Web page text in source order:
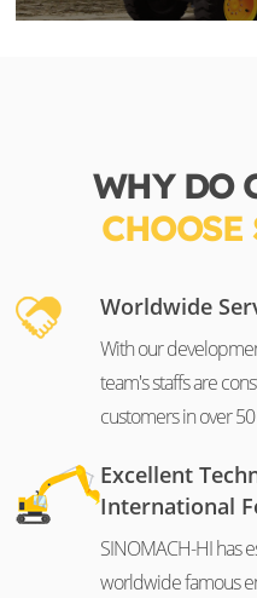
WHY DO
Worldwide
With our
team's staffs are
customers in over
Excellent
International
SINOMACH-HI has
worldwide famous